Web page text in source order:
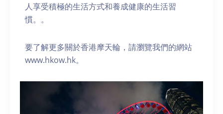
人享受積極的生活方式和養成健康的生活習
慣。。
要了解更多關於香港摩天輪，請瀏覽我們的網站
www.hkow.hk。